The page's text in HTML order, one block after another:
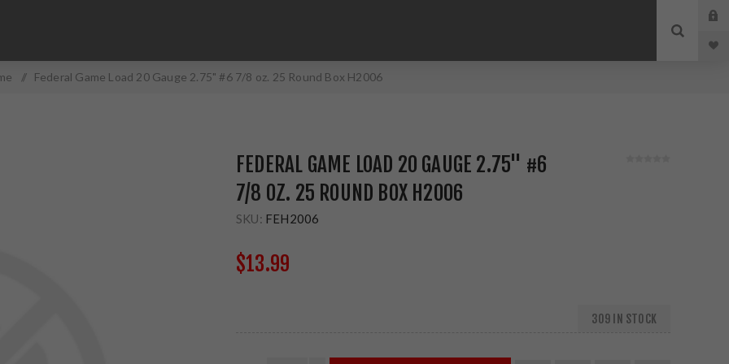
/ Federal Game Load 20 Gauge 2.75" #6 7/8 oz. 25 Round Box H2006
FEDERAL GAME LOAD 20 GAUGE 2.75" #6
7/8 OZ. 25 ROUND BOX H2006
SKU: FEH2006
$13.99
309 IN STOCK